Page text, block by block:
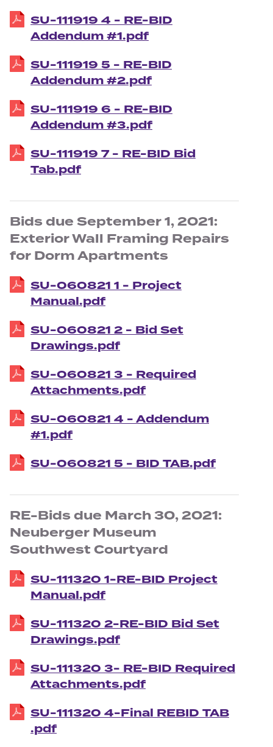
SU-111919 4 - RE-BID
Addendum #1.pdf
SU-111919 5 - RE-BID
Addendum #2.pdf
SU-111919 6 - RE-BID
Addendum #3.pdf
SU-111919 7 - RE-BID Bid
Tab.pdf
Bids due September 1, 2021:
Exterior Wall Framing Repairs
for Dorm Apartments
SU-060821 1 - Project
Manual.pdf
SU-060821 2 - Bid Set
Drawings.pdf
SU-060821 3 - Required
Attachments.pdf
SU-060821 4 - Addendum
#1.pdf
SU-060821 5 - BID TAB.pdf
RE-Bids due March 30, 2021:
Neuberger Museum
Southwest Courtyard
SU-111320 1-RE-BID Project
Manual.pdf
SU-111320 2-RE-BID Bid Set
Drawings.pdf
SU-111320 3- RE-BID Required
Attachments.pdf
SU-111320 4-Final REBID TAB
.pdf